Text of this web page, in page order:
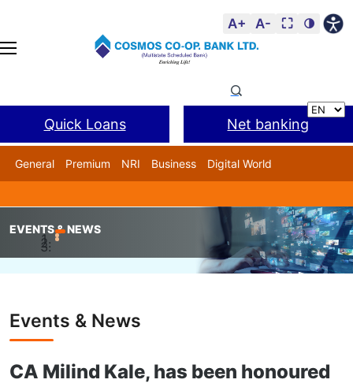
A+ A- ⛶ 🌗
Quick Loans Net banking
General Premium NRI Business
Digital World
Home Events & News CA Milind Kale, has been
EVENTS & NEWS
Events & News
CA Milind Kale, has been honoured